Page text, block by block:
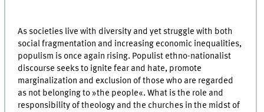
As societies live with diversity and yet struggle with both
social fragmentation and increasing economic inequalities,
populism is once again rising. Populist ethno-nationalist
discourse seeks to ignite fear and hate, promote
marginalization and exclusion of those who are regarded
as not belonging to »the people«. What is the role and
responsibility of theology and the churches in the midst of